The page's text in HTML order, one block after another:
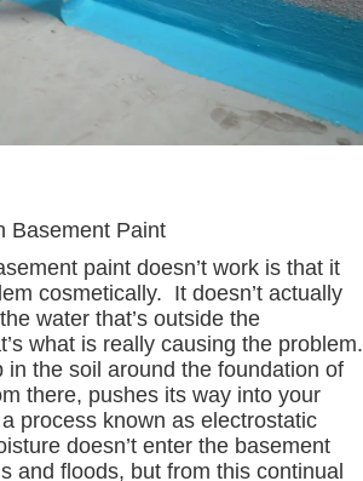
Basement Paint
paint doesn’t work is that it
cosmetically. It doesn’t actually
water that’s outside the
what is really causing the problem.
in the soil around the foundation of
there, pushes its way into your
process known as electrostatic
doesn’t enter the basement
and floods, but from this continual